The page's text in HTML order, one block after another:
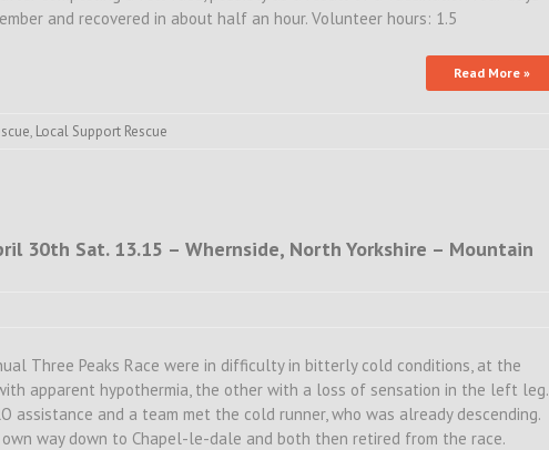
and recovered in about half an hour. Volunteer hours: 1.5
Read More »
, Local Support Rescue
30th Sat. 13.15 – Whernside, North Yorkshire – Mountain
Three Peaks Race were in difficulty in bitterly cold conditions, at the
apparent hypothermia, the other with a loss of sensation in the left leg.
assistance and a team met the cold runner, who was already descending.
way down to Chapel-le-dale and both then retired from the race.